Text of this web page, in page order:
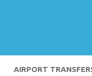
AIRPORT